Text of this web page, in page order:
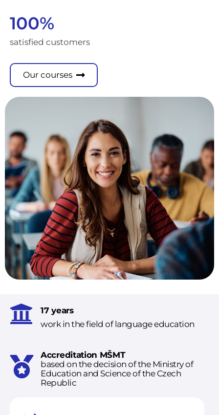
satisfied customers
100%
Our courses
17 years
work in the field of language education
Accreditation MŠMT
based on the decision of the Ministry of
Education and Science of the Czech
Republic